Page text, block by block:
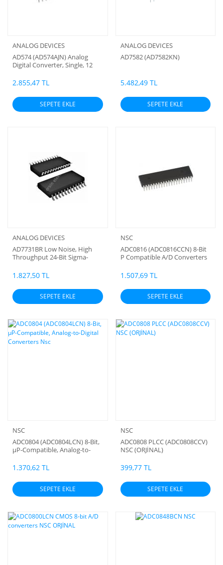
ANALOG DEVICES
AD574 (AD574AJN) Analog
Digital Converter, Single, 12
2.855,47 TL
SEPETE EKLE
ANALOG DEVICES
AD7582 (AD7582KN)
5.482,49 TL
SEPETE EKLE
ANALOG DEVICES
AD7731BR Low Noise, High
Throughput 24-Bit Sigma-
1.827,50 TL
SEPETE EKLE
NSC
ADC0816 (ADC0816CCN) 8-Bit
P Compatible A/D Converters
1.507,69 TL
SEPETE EKLE
NSC
ADC0804 (ADC0804LCN) 8-Bit,
µP-Compatible, Analog-to-
1.370,62 TL
SEPETE EKLE
NSC
ADC0808 PLCC (ADC0808CCV)
NSC (ORJİNAL)
399,77 TL
SEPETE EKLE